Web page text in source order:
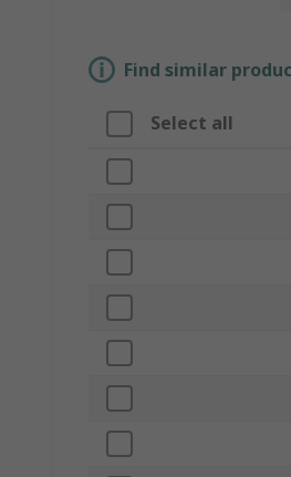
Find similar
Select all